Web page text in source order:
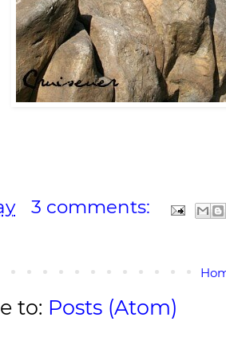
3 comments:
to: Posts (Atom)